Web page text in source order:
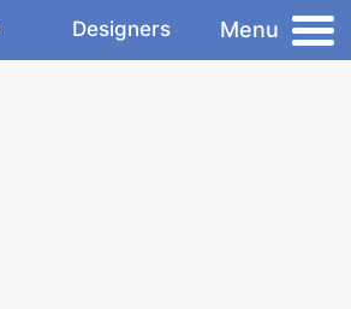
Designers Menu